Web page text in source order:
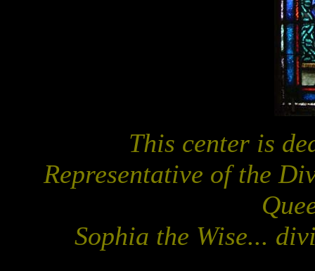
This center is
Representative of the
Sophia the Wise...